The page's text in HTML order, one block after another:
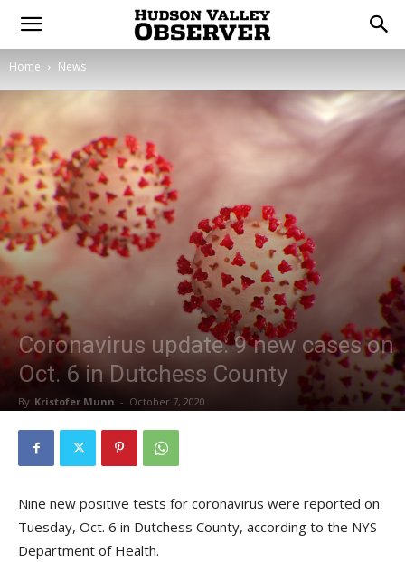
Home News
Coronavirus update: 9 new cases on
Oct. 6 in Dutchess County
By Kristofer Munn - October 7, 2020
Nine new positive tests for coronavirus were reported on
Tuesday, Oct. 6 in Dutchess County, according to the NYS
Department of Health.